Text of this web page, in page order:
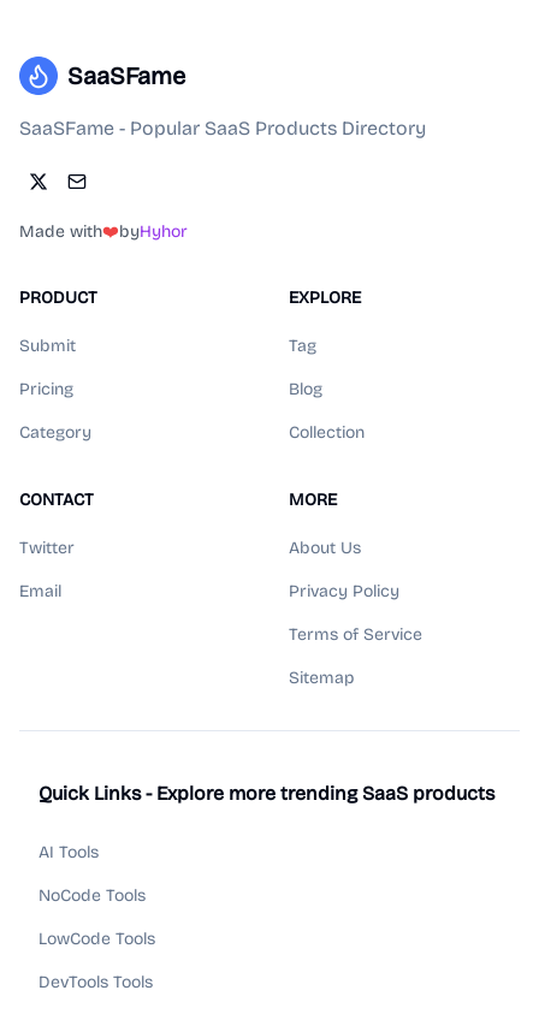
SaaSFame
SaaSFame - Popular SaaS Products Directory
Made with❤️byHyhor
PRODUCT
Submit
Pricing
Category
EXPLORE
Tag
Blog
Collection
CONTACT
Twitter
Email
MORE
About Us
Privacy Policy
Terms of Service
Sitemap
Quick Links - Explore more trending SaaS products
AI Tools
NoCode Tools
LowCode Tools
DevTools Tools